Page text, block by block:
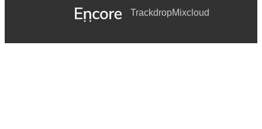
TrackdropMixcloud